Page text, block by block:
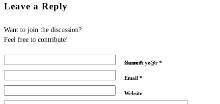
Leave a Reply
Want to join the discussion?
Feel free to contribute!
Name*
Email *
Website
Current ye@r *